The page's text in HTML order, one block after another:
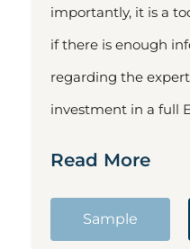
importantly, it is a
if there is enough
regarding the
investment in a full
Read More
Sample